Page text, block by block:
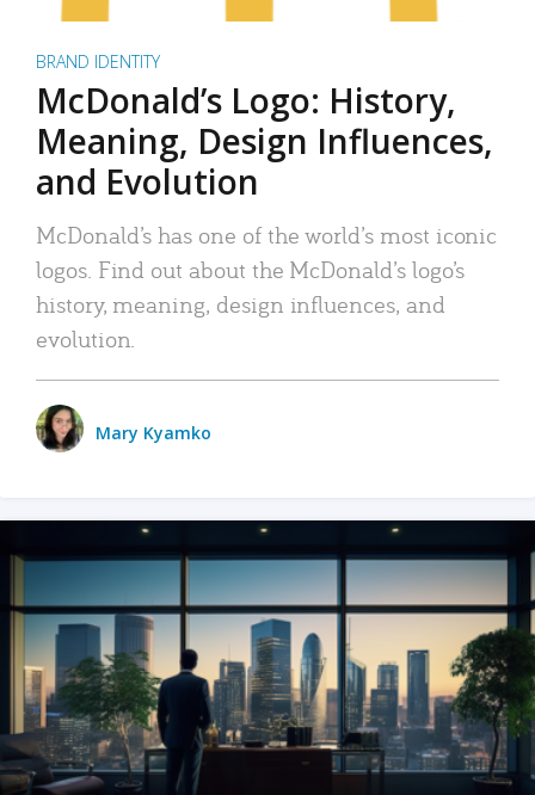
BRAND IDENTITY
McDonald’s Logo: History,
Meaning, Design Influences,
and Evolution
McDonald’s has one of the world’s most iconic
logos. Find out about the McDonald’s logo’s
history, meaning, design influences, and
evolution.
Mary Kyamko